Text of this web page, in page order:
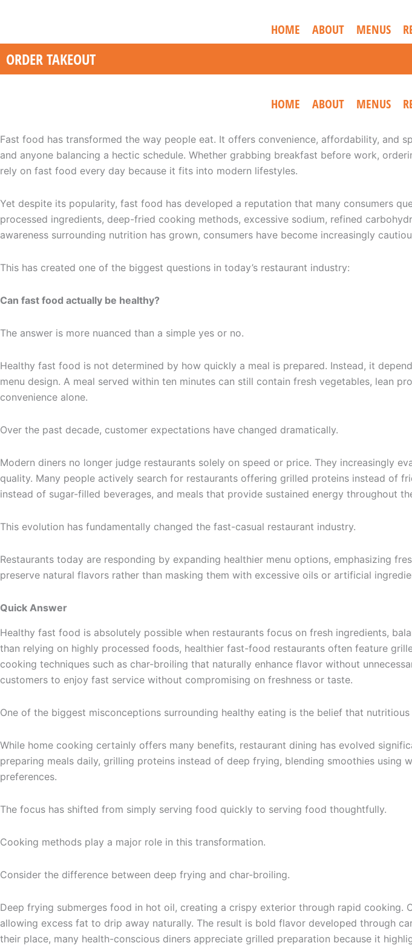
HOME ABOUT MENUS
ORDER TAKEOUT
HOME ABOUT MENUS
Fast food has transformed the way people eat. It offers convenience, affordability, and
and anyone balancing a hectic schedule. Whether grabbing breakfast before work,
rely on fast food every day because it fits into modern lifestyles.
Yet despite its popularity, fast food has developed a reputation that many consumers
processed ingredients, deep-fried cooking methods, excessive sodium, refined
awareness surrounding nutrition has grown, consumers have become increasingly
This has created one of the biggest questions in today’s restaurant industry:
Can fast food actually be healthy?
The answer is more nuanced than a simple yes or no.
Healthy fast food is not determined by how quickly a meal is prepared. Instead, it
menu design. A meal served within ten minutes can still contain fresh vegetables, lean
convenience alone.
Over the past decade, customer expectations have changed dramatically.
Modern diners no longer judge restaurants solely on speed or price. They increasingly
quality. Many people actively search for restaurants offering grilled proteins instead of
instead of sugar-filled beverages, and meals that provide sustained energy throughout
This evolution has fundamentally changed the fast-casual restaurant industry.
Restaurants today are responding by expanding healthier menu options, emphasizing
preserve natural flavors rather than masking them with excessive oils or artificial
Quick Answer
Healthy fast food is absolutely possible when restaurants focus on fresh ingredients,
than relying on highly processed foods, healthier fast-food restaurants often feature
cooking techniques such as char-broiling that naturally enhance flavor without
customers to enjoy fast service without compromising on freshness or taste.
One of the biggest misconceptions surrounding healthy eating is the belief that
While home cooking certainly offers many benefits, restaurant dining has evolved
preparing meals daily, grilling proteins instead of deep frying, blending smoothies
preferences.
The focus has shifted from simply serving food quickly to serving food thoughtfully.
Cooking methods play a major role in this transformation.
Consider the difference between deep frying and char-broiling.
Deep frying submerges food in hot oil, creating a crispy exterior through rapid
allowing excess fat to drip away naturally. The result is bold flavor developed through
their place, many health-conscious diners appreciate grilled preparation because it